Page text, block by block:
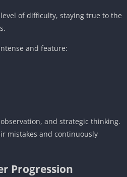
of difficulty, staying true to the
and feature:
and strategic thinking.
mistakes and continuously
Progression